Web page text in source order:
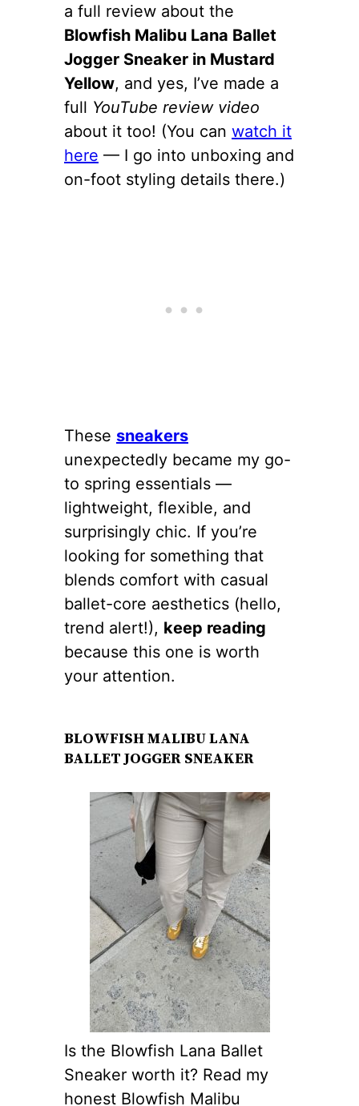
a full review about the
Blowfish Malibu Lana Ballet
Jogger Sneaker in Mustard
Yellow, and yes, I’ve made a
full YouTube review video
about it too! (You can watch it
here — I go into unboxing and
on-foot styling details there.)
These sneakers
unexpectedly became my go-
to spring essentials —
lightweight, flexible, and
surprisingly chic. If you’re
looking for something that
blends comfort with casual
ballet-core aesthetics (hello,
trend alert!), keep reading
because this one is worth
your attention.
BLOWFISH MALIBU LANA
BALLET JOGGER SNEAKER
Is the Blowfish Lana Ballet
Sneaker worth it? Read my
honest Blowfish Malibu